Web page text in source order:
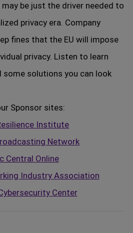
may be just the driver needed to
privacy era. Company
fines that the EU will impose
privacy. Listen to learn
some solutions you can look
Sponsor sites:
Institute
Network
Central Online
Industry Association
Center